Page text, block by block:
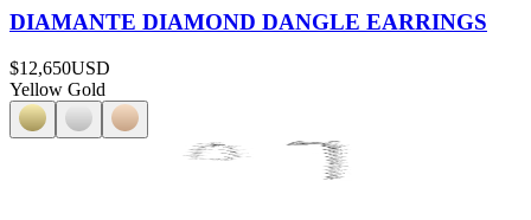
DIAMANTE DIAMOND DANGLE EARRINGS
$12,650USD
Yellow Gold